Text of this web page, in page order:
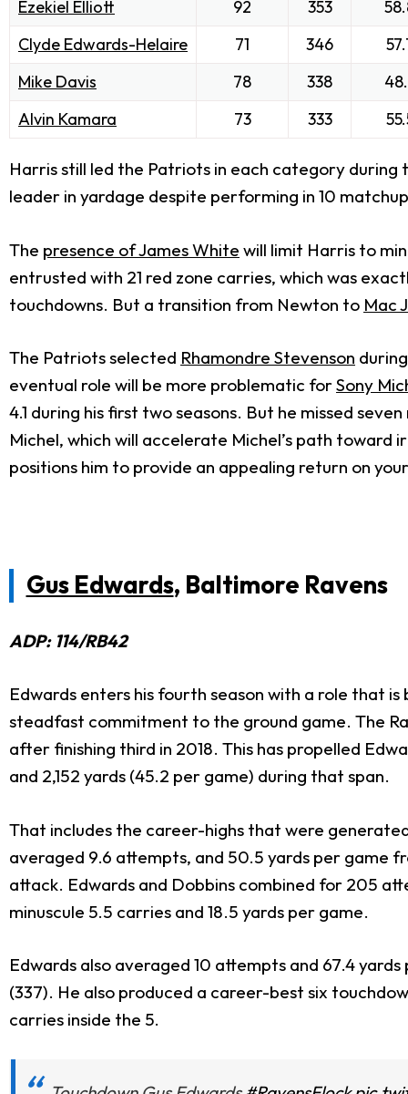
Ezekiel Elliott 92 353
Clyde Edwards-Helaire
71 346
Mike Davis
78 338
Alvin Kamara
73 333
Harris still led the Patriots in each category during
leader in yardage despite performing in 10
The presence ofJames White will limit Harris to
entrusted with 21 red zone carries, which was
touchdowns. But a transition from Newton to Mac
The Patriots selected Rhamondre Stevenson
eventual role will be more problematic forSony
4.1 during his first two seasons. But he missed
Michel, which will accelerate Michel’s path toward
positions him to provide an appealing return on
Gus Edwards, Baltimore Ravens
ADP: 114/RB42
Edwards enters his fourth season with a role that
steadfast commitment to the ground game. The
after finishing third in 2018. This has propelled
and 2,152 yards (45.2 per game) during that span.
That includes the career-highs that were
averaged 9.6 attempts, and 50.5 yards per game
attack. Edwards and Dobbins combined for 205
minuscule 5.5 carries and 18.5 yards per game.
Edwards also averaged 10 attempts and 67.4
(337). He also produced a career-best six
carries inside the 5.